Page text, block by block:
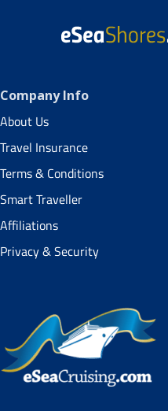
Company Info
About Us
Travel Insurance
Terms & Conditions
Smart Traveller
Affiliations
Privacy & Security